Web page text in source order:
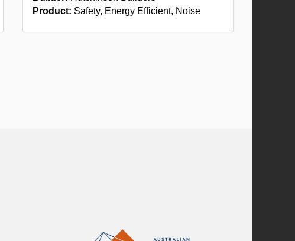
Product: Safety, Energy Efficient, Noise